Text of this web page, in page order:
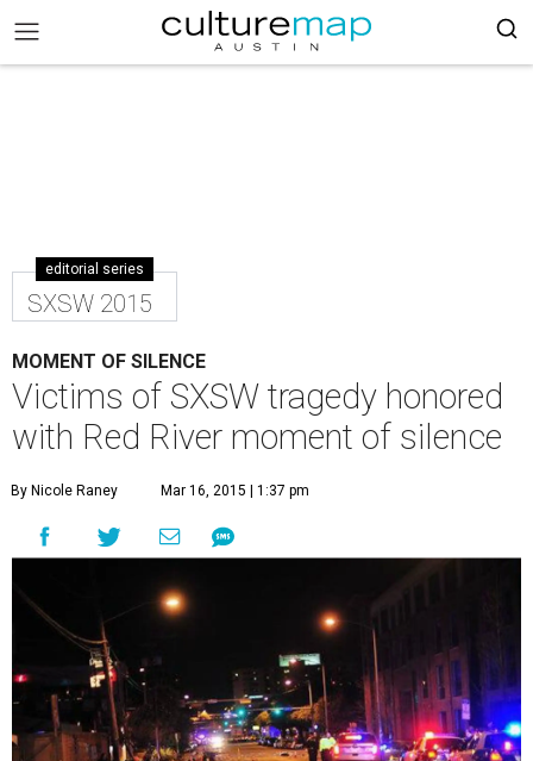
editorial series
SXSW 2015
MOMENT OF SILENCE
Victims of SXSW tragedy honored
with Red River moment of silence
By Nicole Raney Mar 16, 2015 | 1:37 pm